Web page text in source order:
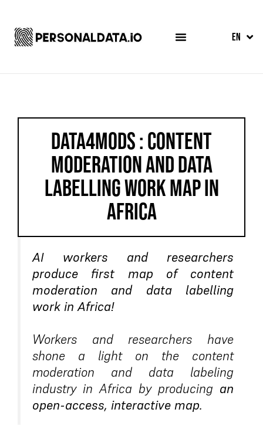
EN
ES
DATA4MODS : CONTENT
MODERATION AND DATA
LABELLING WORK MAP IN
AFRICA
AI workers and researchers
produce first map of content
moderation and data labelling
work in Africa!
Workers and researchers have
shone a light on the content
moderation and data labeling
industry in Africa by producing an
open-access, interactive map.